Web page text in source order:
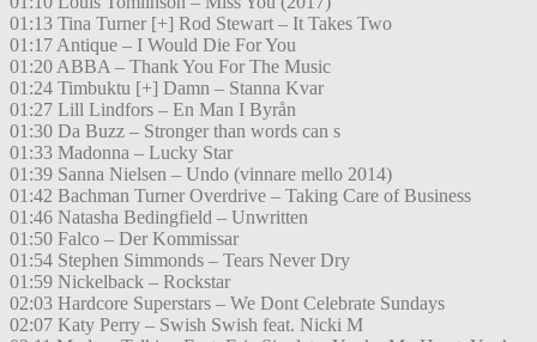
01:13 Tina Turner [+] Rod Stewart – It Takes Two
01:17 Antique – I Would Die For You
01:20 ABBA – Thank You For The Music
01:24 Timbuktu [+] Damn – Stanna Kvar
01:27 Lill Lindfors – En Man I Byrån
01:30 Da Buzz – Stronger than words can s
01:33 Madonna – Lucky Star
01:39 Sanna Nielsen – Undo (vinnare mello 2014)
01:42 Bachman Turner Overdrive – Taking Care of Business
01:46 Natasha Bedingfield – Unwritten
01:50 Falco – Der Kommissar
01:54 Stephen Simmonds – Tears Never Dry
01:59 Nickelback – Rockstar
02:03 Hardcore Superstars – We Dont Celebrate Sundays
02:07 Katy Perry – Swish Swish feat. Nicki M